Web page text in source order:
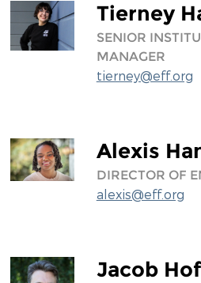
Tierney
SENIOR
MANAGER
tierney@eff.org
Alexis
DIRECTOR OF
alexis@eff.org
Jacob